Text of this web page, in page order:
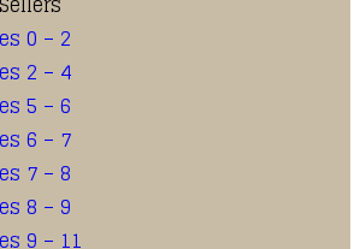
0 – 2
2 – 4
5 – 6
6 – 7
7 – 8
8 – 9
9 – 11